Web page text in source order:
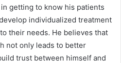
getting to know his patients
individualized treatment
their needs. He believes that
not only leads to better
trust between himself and